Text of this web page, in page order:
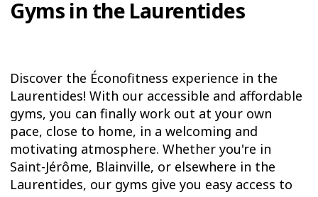
Gyms in the Laurentides
Discover the Éconofitness experience in the
Laurentides! With our accessible and affordable
gyms, you can finally work out at your own
pace, close to home, in a welcoming and
motivating atmosphere. Whether you're in
Saint-Jérôme, Blainville, or elsewhere in the
Laurentides, our gyms give you easy access to